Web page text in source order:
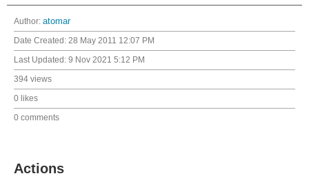
Author: atomar
Date Created: 28 May 2011 12:07 PM
Last Updated: 9 Nov 2021 5:12 PM
394 views
0 likes
0 comments
Actions